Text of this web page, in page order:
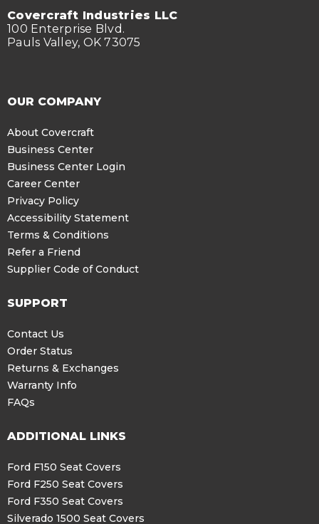
Covercraft Industries LLC
100 Enterprise Blvd.
Pauls Valley, OK 73075
OUR COMPANY
About Covercraft
Business Center
Business Center Login
Career Center
Privacy Policy
Accessibility Statement
Terms & Conditions
Refer a Friend
Supplier Code of Conduct
SUPPORT
Contact Us
Order Status
Returns & Exchanges
Warranty Info
FAQs
ADDITIONAL LINKS
Ford F150 Seat Covers
Ford F250 Seat Covers
Ford F350 Seat Covers
Silverado 1500 Seat Covers